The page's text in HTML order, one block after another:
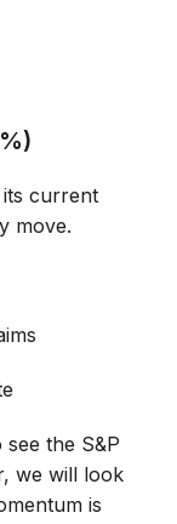
its current
move.
the S&P
we will look
is